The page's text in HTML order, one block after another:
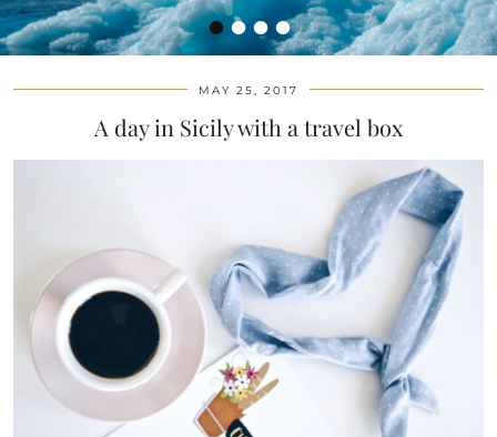
••••
MAY 25, 2017
A day in Sicily with a travel box